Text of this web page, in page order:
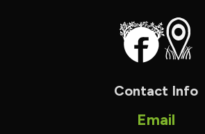
Contact Info
Email